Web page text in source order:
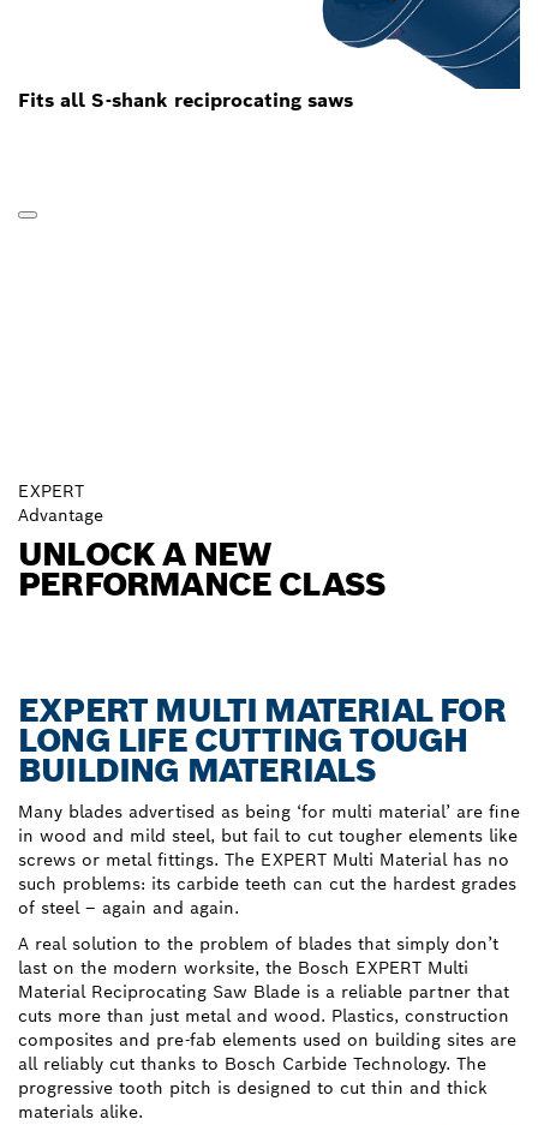
Fits all S-shank reciprocating saws
EXPERT
Advantage
UNLOCK A NEW
PERFORMANCE CLASS
EXPERT MULTI MATERIAL FOR
LONG LIFE CUTTING TOUGH
BUILDING MATERIALS
Many blades advertised as being ‘for multi material’ are fine
in wood and mild steel, but fail to cut tougher elements like
screws or metal fittings. The EXPERT Multi Material has no
such problems: its carbide teeth can cut the hardest grades
of steel – again and again.
A real solution to the problem of blades that simply don’t
last on the modern worksite, the Bosch EXPERT Multi
Material Reciprocating Saw Blade is a reliable partner that
cuts more than just metal and wood. Plastics, construction
composites and pre-fab elements used on building sites are
all reliably cut thanks to Bosch Carbide Technology. The
progressive tooth pitch is designed to cut thin and thick
materials alike.